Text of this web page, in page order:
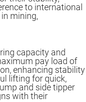
to international
mining,
capacity and
pay load of
enhancing stability
lifting for quick,
and side tipper
with their